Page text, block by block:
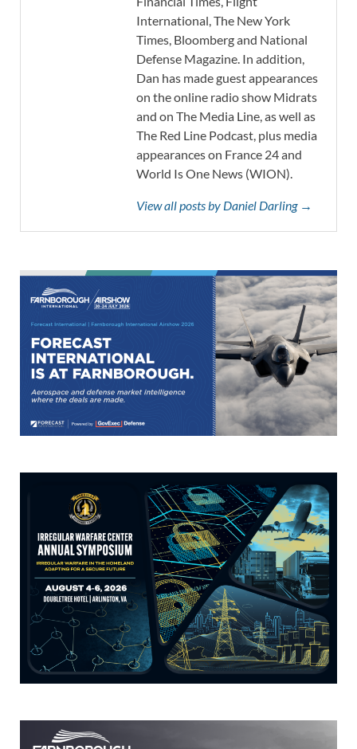
International, The New York
Times, Bloomberg and National
Defense Magazine. In addition,
Dan has made guest appearances
on the online radio show Midrats
and on The Media Line, as well as
The Red Line Podcast, plus media
appearances on France 24 and
World Is One News (WION).
View all posts by Daniel Darling →